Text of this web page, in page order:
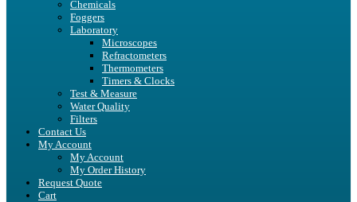
Chemicals
Foggers
Laboratory
Microscopes
Refractometers
Thermometers
Timers & Clocks
Test & Measure
Water Quality
Filters
Contact Us
My Account
My Account
My Order History
Request Quote
Cart